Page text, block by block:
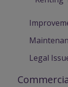
Legal